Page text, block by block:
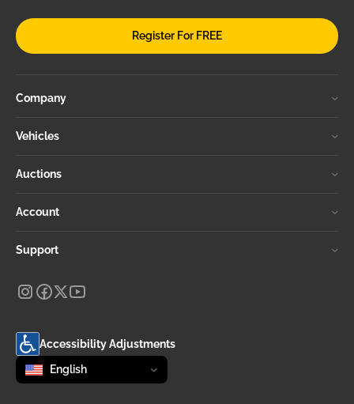
Register For FREE
Company
Vehicles
Auctions
Account
Support
Accessibility Adjustments
Change language
selected
English